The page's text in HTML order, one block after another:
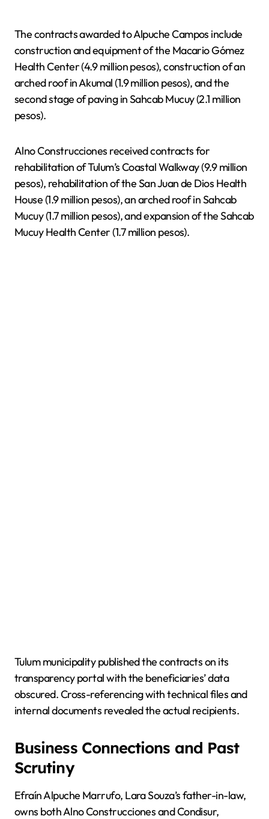
The contracts awarded to Alpuche Campos include
construction and equipment of the Macario Gómez
Health Center (4.9 million pesos), construction of an
arched roof in Akumal (1.9 million pesos), and the
second stage of paving in Sahcab Mucuy (2.1 million
pesos).
Alno Construcciones received contracts for
rehabilitation of Tulum’s Coastal Walkway (9.9 million
pesos), rehabilitation of the San Juan de Dios Health
House (1.9 million pesos), an arched roof in Sahcab
Mucuy (1.7 million pesos), and expansion of the Sahcab
Mucuy Health Center (1.7 million pesos).
Tulum municipality published the contracts on its
transparency portal with the beneficiaries’ data
obscured. Cross-referencing with technical files and
internal documents revealed the actual recipients.
Business Connections and Past
Scrutiny
Efraín Alpuche Marrufo, Lara Souza’s father-in-law,
owns both Alno Construcciones and Condisur,